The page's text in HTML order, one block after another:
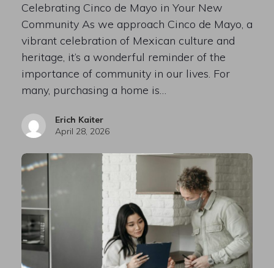
Celebrating Cinco de Mayo in Your New
Community As we approach Cinco de Mayo, a
vibrant celebration of Mexican culture and
heritage, it’s a wonderful reminder of the
importance of community in our lives. For
many, purchasing a home is…
Erich Kaiter
April 28, 2026